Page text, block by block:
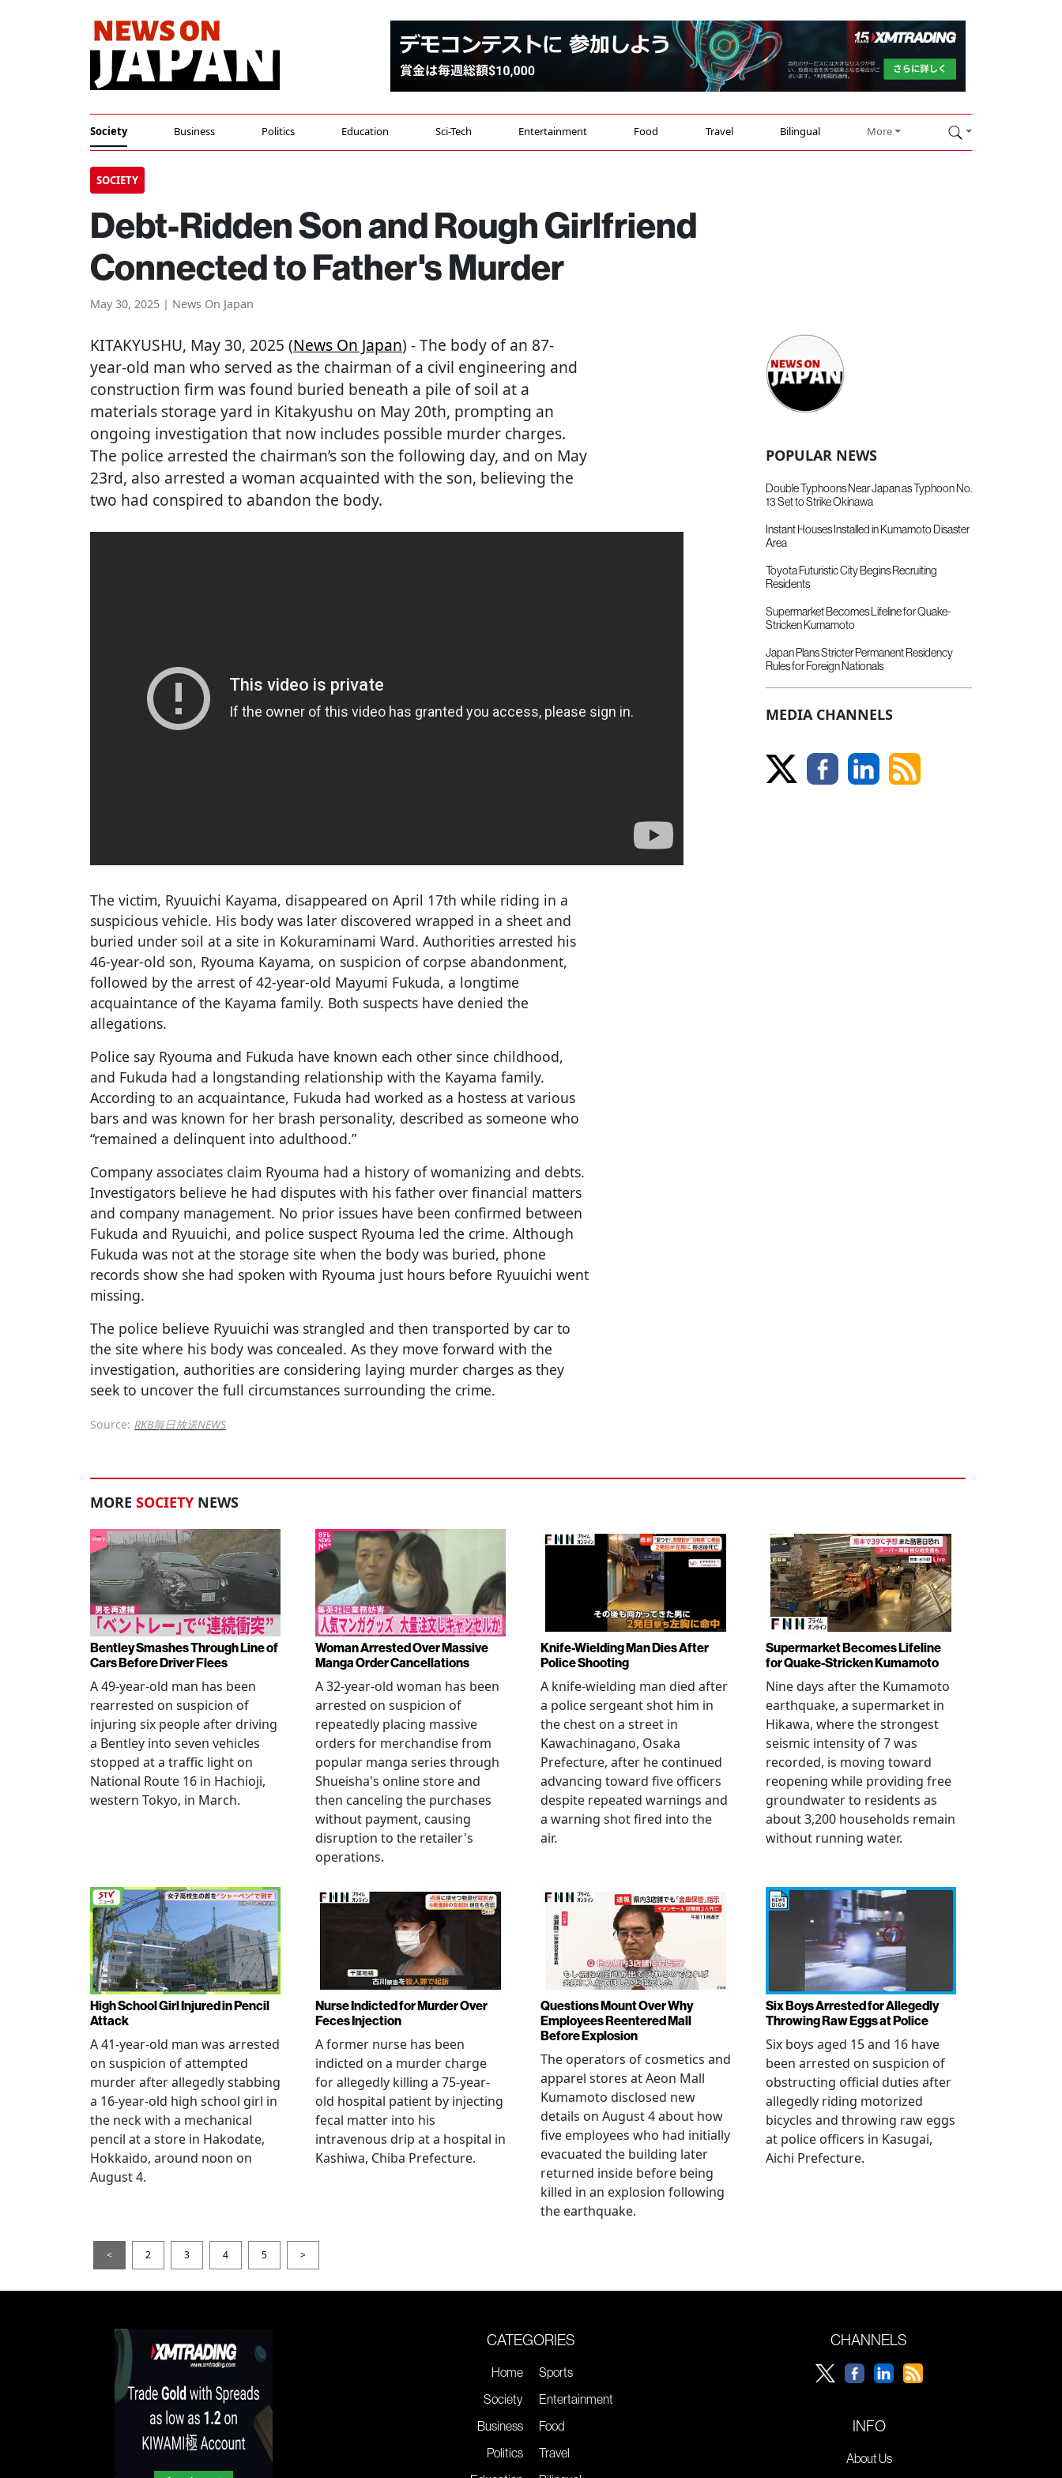
Society Business Politics Education Sci-Tech Entertainment Food Travel Bilingual More
SOCIETY
Debt-Ridden Son and Rough Girlfriend
Connected to Father's Murder
May 30, 2025 | News On Japan
KITAKYUSHU, May 30, 2025 (News On Japan) - The body of an 87-
year-old man who served as the chairman of a civil engineering and
construction firm was found buried beneath a pile of soil at a
materials storage yard in Kitakyushu on May 20th, prompting an
ongoing investigation that now includes possible murder charges.
The police arrested the chairman’s son the following day, and on May
23rd, also arrested a woman acquainted with the son, believing the
two had conspired to abandon the body.
The victim, Ryuuichi Kayama, disappeared on April 17th while riding in a
suspicious vehicle. His body was later discovered wrapped in a sheet and
buried under soil at a site in Kokuraminami Ward. Authorities arrested his
46-year-old son, Ryouma Kayama, on suspicion of corpse abandonment,
followed by the arrest of 42-year-old Mayumi Fukuda, a longtime
acquaintance of the Kayama family. Both suspects have denied the
allegations.
Police say Ryouma and Fukuda have known each other since childhood,
and Fukuda had a longstanding relationship with the Kayama family.
According to an acquaintance, Fukuda had worked as a hostess at various
bars and was known for her brash personality, described as someone who
“remained a delinquent into adulthood.”
Company associates claim Ryouma had a history of womanizing and debts.
Investigators believe he had disputes with his father over financial matters
and company management. No prior issues have been confirmed between
Fukuda and Ryuuichi, and police suspect Ryouma led the crime. Although
Fukuda was not at the storage site when the body was buried, phone
records show she had spoken with Ryouma just hours before Ryuuichi went
missing.
The police believe Ryuuichi was strangled and then transported by car to
the site where his body was concealed. As they move forward with the
investigation, authorities are considering laying murder charges as they
seek to uncover the full circumstances surrounding the crime.
Source: RKB毎日放送NEWS
POPULAR NEWS
Double Typhoons Near Japan as Typhoon No.
13 Set to Strike Okinawa
Instant Houses Installed in Kumamoto Disaster
Area
Toyota Futuristic City Begins Recruiting
Residents
Supermarket Becomes Lifeline for Quake-
Stricken Kumamoto
Japan Plans Stricter Permanent Residency
Rules for Foreign Nationals
MEDIA CHANNELS
MORE SOCIETY NEWS
Bentley Smashes Through Line of
Cars Before Driver Flees
A 49-year-old man has been
rearrested on suspicion of
injuring six people after driving
a Bentley into seven vehicles
stopped at a traffic light on
National Route 16 in Hachioji,
western Tokyo, in March.
Woman Arrested Over Massive
Manga Order Cancellations
A 32-year-old woman has been
arrested on suspicion of
repeatedly placing massive
orders for merchandise from
popular manga series through
Shueisha's online store and
then canceling the purchases
without payment, causing
disruption to the retailer's
operations.
Knife-Wielding Man Dies After
Police Shooting
A knife-wielding man died after
a police sergeant shot him in
the chest on a street in
Kawachinagano, Osaka
Prefecture, after he continued
advancing toward five officers
despite repeated warnings and
a warning shot fired into the
air.
Supermarket Becomes Lifeline
for Quake-Stricken Kumamoto
Nine days after the Kumamoto
earthquake, a supermarket in
Hikawa, where the strongest
seismic intensity of 7 was
recorded, is moving toward
reopening while providing free
groundwater to residents as
about 3,200 households remain
without running water.
High School Girl Injured in Pencil
Attack
A 41-year-old man was arrested
on suspicion of attempted
murder after allegedly stabbing
a 16-year-old high school girl in
the neck with a mechanical
pencil at a store in Hakodate,
Hokkaido, around noon on
August 4.
Nurse Indicted for Murder Over
Feces Injection
A former nurse has been
indicted on a murder charge
for allegedly killing a 75-year-
old hospital patient by injecting
fecal matter into his
intravenous drip at a hospital in
Kashiwa, Chiba Prefecture.
Questions Mount Over Why
Employees Reentered Mall
Before Explosion
The operators of cosmetics and
apparel stores at Aeon Mall
Kumamoto disclosed new
details on August 4 about how
five employees who had initially
evacuated the building later
returned inside before being
killed in an explosion following
the earthquake.
Six Boys Arrested for Allegedly
Throwing Raw Eggs at Police
Six boys aged 15 and 16 have
been arrested on suspicion of
obstructing official duties after
allegedly riding motorized
bicycles and throwing raw eggs
at police officers in Kasugai,
Aichi Prefecture.
< 2 3 4 5 >
CATEGORIES
Home
Society
Business
Politics
Sports
Entertainment
Food
Travel
CHANNELS
INFO
About Us